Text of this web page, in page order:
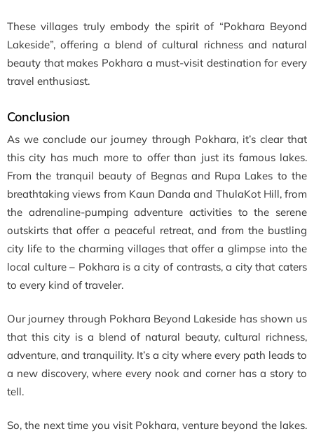
These villages truly embody the spirit of “Pokhara Beyond
Lakeside”, offering a blend of cultural richness and natural
beauty that makes Pokhara a must-visit destination for every
travel enthusiast.
Conclusion
As we conclude our journey through Pokhara, it’s clear that
this city has much more to offer than just its famous lakes.
From the tranquil beauty of Begnas and Rupa Lakes to the
breathtaking views from Kaun Danda and ThulaKot Hill, from
the adrenaline-pumping adventure activities to the serene
outskirts that offer a peaceful retreat, and from the bustling
city life to the charming villages that offer a glimpse into the
local culture – Pokhara is a city of contrasts, a city that caters
to every kind of traveler.
Our journey through Pokhara Beyond Lakeside has shown us
that this city is a blend of natural beauty, cultural richness,
adventure, and tranquility. It’s a city where every path leads to
a new discovery, where every nook and corner has a story to
tell.
So, the next time you visit Pokhara, venture beyond the lakes.